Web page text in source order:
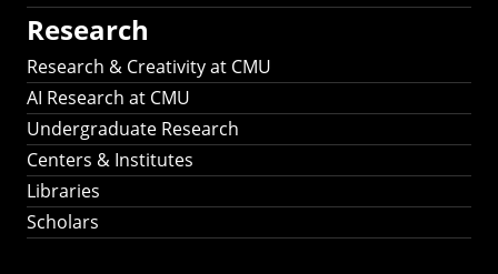
Research
Research & Creativity at CMU
AI Research at CMU
Undergraduate Research
Centers & Institutes
Libraries
Scholars